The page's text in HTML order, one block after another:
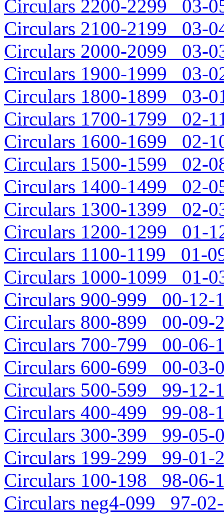
Circulars 2200-2299 03-
Circulars 2100-2199 03-
Circulars 2000-2099 03-
Circulars 1900-1999 03-
Circulars 1800-1899 03-
Circulars 1700-1799 02-
Circulars 1600-1699 02-
Circulars 1500-1599 02-
Circulars 1400-1499 02-
Circulars 1300-1399 02-
Circulars 1200-1299 01-
Circulars 1100-1199 01-
Circulars 1000-1099 01-
Circulars 900-999 00-12-
Circulars 800-899 00-09-
Circulars 700-799 00-06-
Circulars 600-699 00-03-
Circulars 500-599 99-12-
Circulars 400-499 99-08-
Circulars 300-399 99-05-
Circulars 199-299 99-01-
Circulars 100-198 98-06-
Circulars neg4-099 97-